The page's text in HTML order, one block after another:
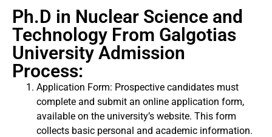
Ph.D in Nuclear Science and
Technology From Galgotias
University Admission
Process:
Application Form: Prospective candidates must
complete and submit an online application form,
available on the university’s website. This form
collects basic personal and academic information.